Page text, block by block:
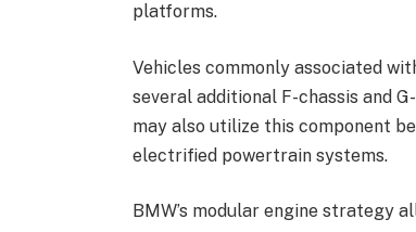
platforms.
Vehicles commonly associated
several additional F-chassis and
may also utilize this component
electrified powertrain systems.
BMW’s modular engine strategy